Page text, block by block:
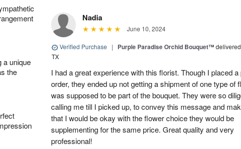
a unique
the
Nadia
June 10, 2024
Verified Purchase | Purple Paradise Orchid Bouquet™
TX
I had a great experience with this florist. Though I placed a
order, they ended up not getting a shipment of one type of
was supposed to be part of the bouquet. They were so
calling me till I picked up, to convey this message and
that I would be okay with the flower choice they would be
supplementing for the same price. Great quality and very
professional!